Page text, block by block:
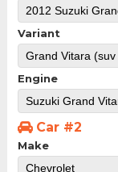
Variant
Engine
Car #2
Make